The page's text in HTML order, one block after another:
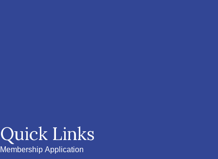
Quick Links
Membership Application